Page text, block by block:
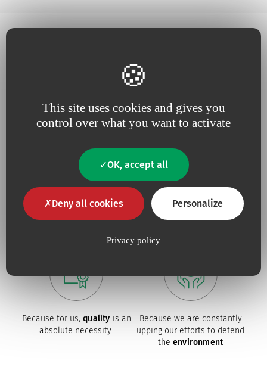
This site uses cookies and gives you
control over what you want to activate
OK, accept all
Deny all cookies Personalize
Privacy policy
Why choose Vygon ?
Because we believe inbeing
customers,responsiveand
constantly tuned totheir
Because
innovation
drives our
projects
Because for us,quality is an
absolute necessity
Because we are constantly
upping our efforts to defend
the environment